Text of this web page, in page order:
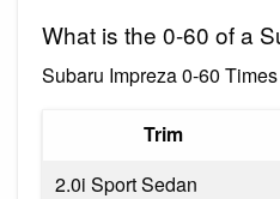
What is the 0-60 of a
Subaru Impreza 0-60 Times
Trim
2.0i Sport Sedan